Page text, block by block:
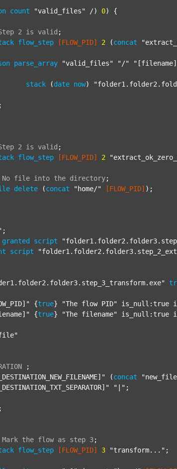
count "valid_files" /) 0) {
2 is valid ;
flow_step [FLOW_PID] 2 (concat
parse_array "valid_files" "/"
stack (date now)
2 is valid ;
flow_step [FLOW_PID] 2
No file into the directory;
delete (concat "home/" [FLOW_PID] );
granted script
script
{true} "The flow PID" is_null:true
{true} "The filename" is_null:true
file"
;
(concat
"|" ;
;
Mark the flow as step 3;
flow_step [FLOW_PID] 3 "transform..." ;